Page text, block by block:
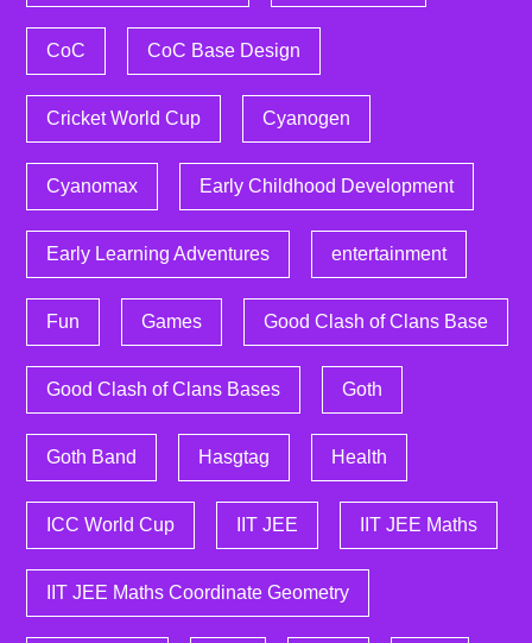
CoC CoC Base Design
Cricket World Cup Cyanogen
Cyanomax Early Childhood Development
Early Learning Adventures entertainment
Fun Games Good Clash of Clans Base
Good Clash of Clans Bases Goth
Goth Band Hasgtag Health
ICC World Cup IIT JEE IIT JEE Maths
IIT JEE Maths Coordinate Geometry